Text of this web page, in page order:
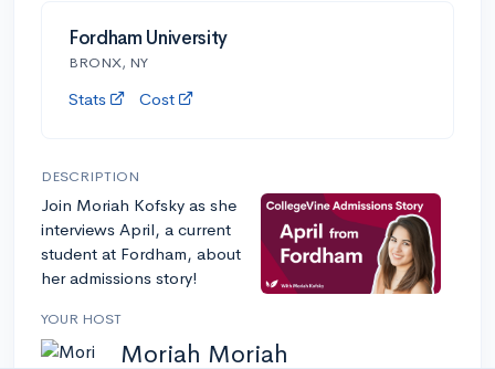
Fordham University
BRONX, NY
Stats Cost
DESCRIPTION
Join Moriah Kofsky as she
interviews April, a current
student at Fordham, about
her admissions story!
YOUR HOST
Moriah Moriah